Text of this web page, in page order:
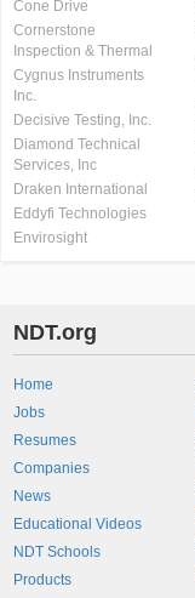
Cone Drive
Cornerstone
Inspection & Thermal
Cygnus Instruments
Inc.
Decisive Testing, Inc.
Diamond Technical
Services, Inc
Draken International
Eddyfi Technologies
Envirosight
NDT.org
Home
Jobs
Resumes
Companies
News
Educational Videos
NDT Schools
Products